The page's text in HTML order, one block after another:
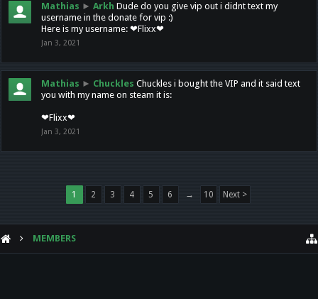
Mathias ► Arkh Dude do you give vip out i didnt text my
username in the donate for vip :)
Here is my username: ❤Flixx❤
Jan 3, 2021
Mathias ► Chuckles Chuckles i bought the VIP and it said text
you with my name on steam it is:
❤Flixx❤
Jan 3, 2021
1 2 3 4 5 6 → 10 Next >
MEMBERS